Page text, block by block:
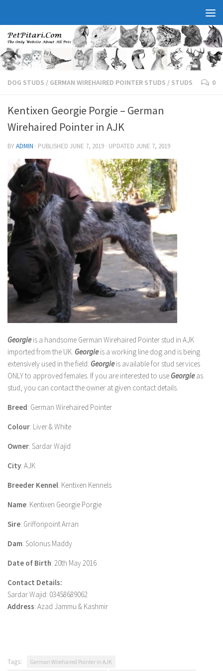
DOG STUDS / GERMAN WIREHAIRED POINTER STUDS / STUDS 0
Kentixen Georgie Porgie – German
Wirehaired Pointer in AJK
BYADMIN · PUBLISHED JUNE 7, 2019 · UPDATED JUNE 7, 2019
Georgie is a handsome German Wirehaired Pointer stud in AJK
imported from the UK. Georgie is a working line dog and is being
extensively used in the field. Georgie is available for stud services
ONLY to approved females. If you are interested to use Georgie as
stud, you can contact the owner at given contact details.
Breed: German Wirehaired Pointer
Colour: Liver & White
Owner: Sardar Wajid
City: AJK
Breeder Kennel: Kentixen Kennels
Name: Kentixen Georgie Porgie
Sire: Griffonpoint Arran
Dam: Solonus Maddy
Date of Birth: 20th May 2016
Contact Details:
Sardar Wajid: 03458689062
Address: Azad Jammu & Kashmir
Tags:
German Wirehaired Pointer in AJK